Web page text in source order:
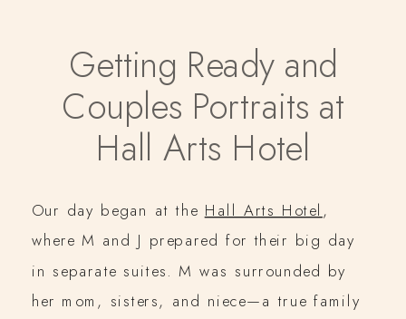
Getting Ready and
Couples Portraits at
Hall Arts Hotel
Our day began at the Hall Arts Hotel,
where M and J prepared for their big day
in separate suites. M was surrounded by
her mom, sisters, and niece—a true family